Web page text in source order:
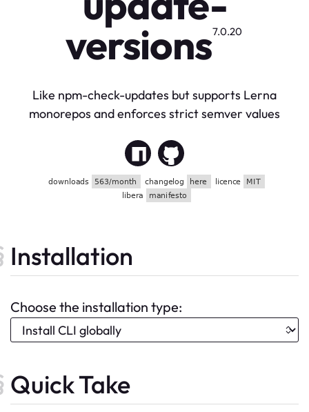
versions7.0.20
Like npm-check-updates but supports Lerna
monorepos and enforces strict semver values
Installation
Choose the installation type:
Quick Take